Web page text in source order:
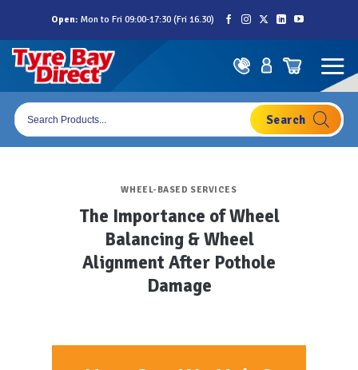
content
Open: Mon to Fri 09:00-17:30 (Fri 16.30)
Products
search
WHEEL-BASED SERVICES
The Importance of Wheel
Balancing & Wheel
Alignment After Pothole
Damage